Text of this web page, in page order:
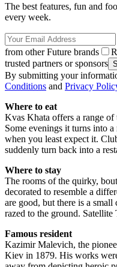
The best features, fun and
every week.
from other Future brands
trusted partners or sponsors
By submitting your
Conditions and Privacy
Where to eat
Kvas Khata offers a range of
Some evenings it turns into
when you least expect it.
suddenly turn back into a
Where to stay
The rooms of the quirky,
decorated to resemble a
are good, but there is a
razed to the ground.
Famous resident
Kazimir Malevich, the
Kiev in 1879. His works